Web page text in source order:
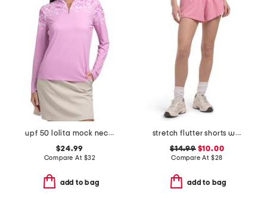
upf 50 lolita mock neck jacket
$24.99
Compare At $32
add to bag
stretch flutter shorts with heart logo
$14.99$10.00
Compare At $28
add to bag